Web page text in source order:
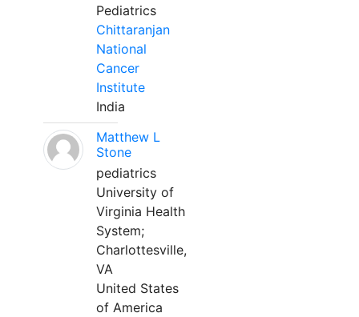
Pediatrics
Chittaranjan
National
Cancer
Institute
India
Matthew L
Stone
pediatrics
University of
Virginia Health
System;
Charlottesville,
VA
United States
of America